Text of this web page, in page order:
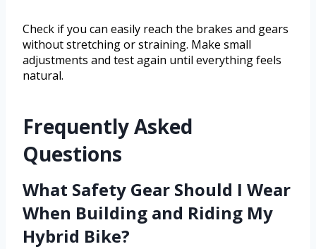
Check if you can easily reach the brakes and gears
without stretching or straining. Make small
adjustments and test again until everything feels
natural.
Frequently Asked
Questions
What Safety Gear Should I Wear
When Building and Riding My
Hybrid Bike?